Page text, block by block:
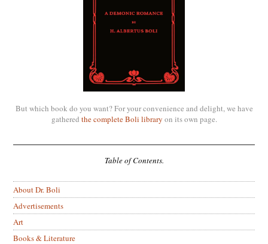
But which book do you want? For your convenience and delight, we have
gathered the complete Boli library on its own page.
Table of Contents.
About Dr. Boli
Advertisements
Art
Books & Literature